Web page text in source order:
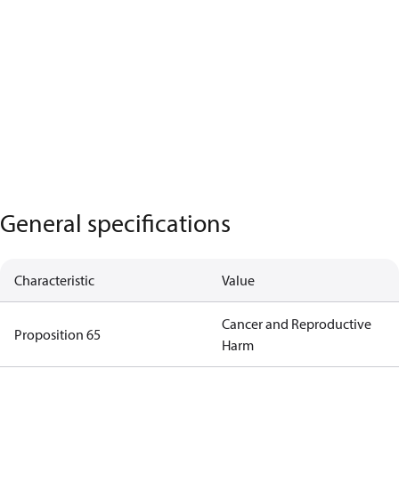
General specifications
Characteristic Value
Proposition 65
Cancer and Reproductive
Harm